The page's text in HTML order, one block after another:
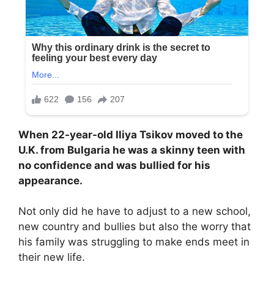
When 22-year-old Iliya Tsikov moved to the
U.K. from Bulgaria he was a skinny teen with
no confidence and was bullied for his
appearance.
Not only did he have to adjust to a new school,
new country and bullies but also the worry that
his family was struggling to make ends meet in
their new life.